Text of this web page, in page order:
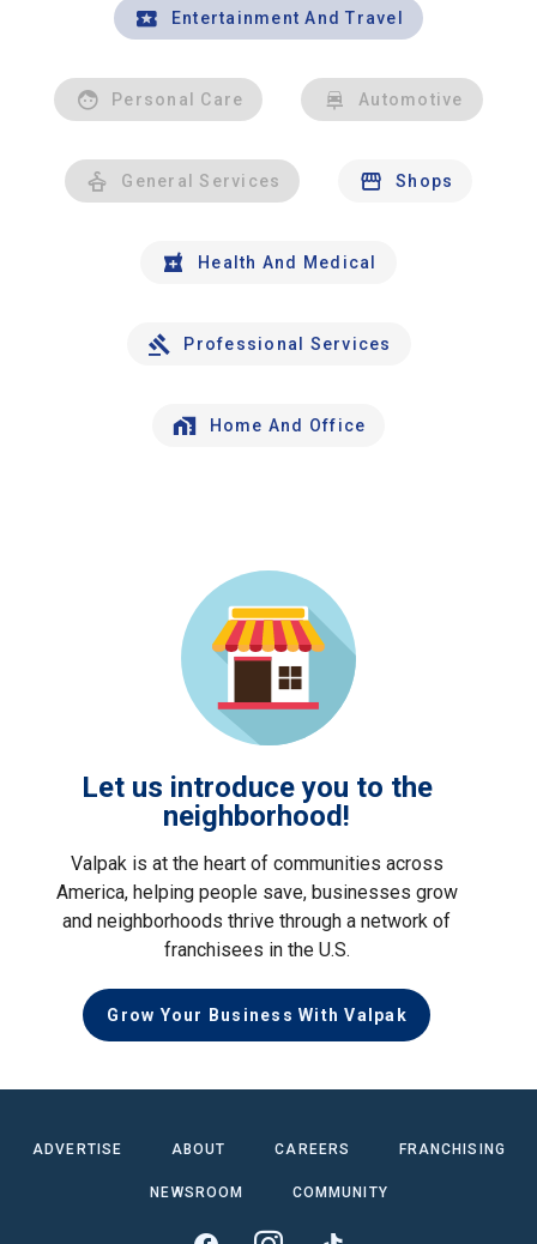
Entertainment And Travel
Personal Care Automotive
General Services Shops
Health And Medical
Professional Services
Home And Office
Let us introduce you to the
neighborhood!
Valpak is at the heart of communities across
America, helping people save, businesses grow
and neighborhoods thrive through a network of
franchisees in the U.S.
Grow Your Business With Valpak
ADVERTISE ABOUT CAREERS FRANCHISING
NEWSROOM COMMUNITY